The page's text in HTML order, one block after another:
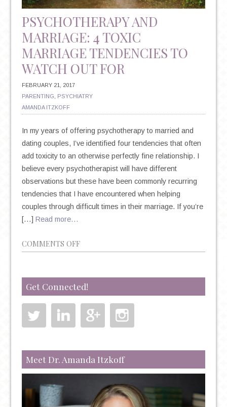
PSYCHOTHERAPY AND
MARRIAGE: 4 TOXIC
MARRIAGE TENDENCIES TO
WATCH OUT FOR
FEBRUARY 21, 2017
PARENTING
PSYCHIATRY
AMANDA ITZKOFF
In my years of offering psychotherapy to married and
dating couples, I’ve identified four tendencies that often
add toxicity to an otherwise perfectly fine relationship. I
believe every psychotherapist will have different
observations but these have been commonly recurring
tendencies that I have encountered when helping
couples through difficult times in their marriage. If you’re
[…] Read more…
COMMENTS OFFON
MARRIAGE:
4
TOXIC
MARRIAGE
WATCH
OUT
Get Connected!
Meet Dr. Amanda Itzkoff